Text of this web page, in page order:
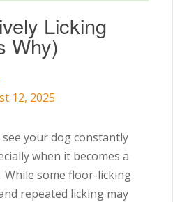
Licking
Why)
12, 2025
your dog constantly
when it becomes a
While some floor-licking
repeated licking may